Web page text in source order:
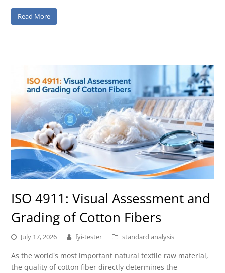
Read More
ISO 4911: Visual Assessment and
Grading of Cotton Fibers
July 17, 2026 fyi-tester standard analysis
As the world's most important natural textile raw material,
the quality of cotton fiber directly determines the